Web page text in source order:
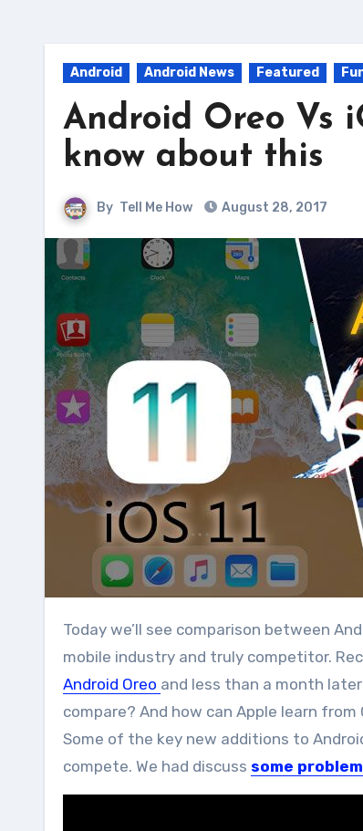
Android Android News Featured
Android Oreo Vs
know about this
By Tell Me How August 28, 2017
Today we’ll see comparison between Android Oreo Vs iOS 11. Google Android and Apple iOS are big market in
mobile industry and truly competitor.
Android Oreo and less than a month
compare? And how can Apple learn from
Some of the key new additions to
compete. We had discuss some